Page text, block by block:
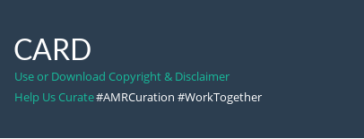
CARD
Use or Download Copyright & Disclaimer
Help Us Curate#AMRCuration #WorkTogether